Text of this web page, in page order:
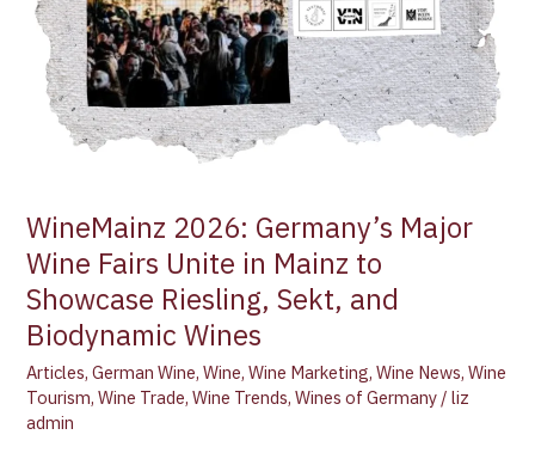
WineMainz 2026: Germany’s Major
Wine Fairs Unite in Mainz to
Showcase Riesling, Sekt, and
Biodynamic Wines
Articles,German Wine,Wine,Wine Marketing,Wine News,Wine
Tourism,Wine Trade,Wine Trends,Wines of Germany /liz
admin
in
Mainz
Showcase
Riesling,
Biodynamic
Wines